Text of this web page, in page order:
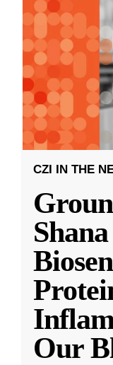
CZI IN THE
Our